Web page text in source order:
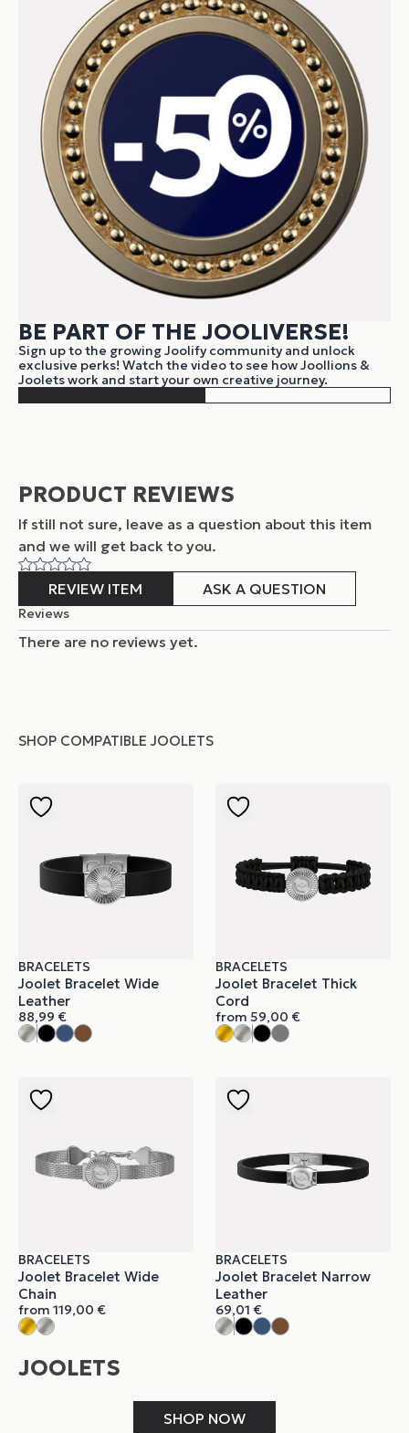
BE PART OF THE JOOLIVERSE!
Sign up to the growing Joolify community and unlock
exclusive perks! Watch the video to see how Joollions &
Joolets work and start your own creative journey.
PRODUCT REVIEWS
If still not sure, leave as a question about this item
and we will get back to you.
REVIEW ITEM ASK A QUESTION
Reviews
There are no reviews yet.
SHOP COMPATIBLE JOOLETS
BRACELETS
Joolet Bracelet Wide
Leather
88,99 €
BRACELETS
Joolet Bracelet Thick
Cord
from 59,00 €
BRACELETS
Joolet Bracelet Wide
Chain
from 119,00 €
BRACELETS
Joolet Bracelet Narrow
Leather
69,01 €
JOOLETS
SHOP NOW